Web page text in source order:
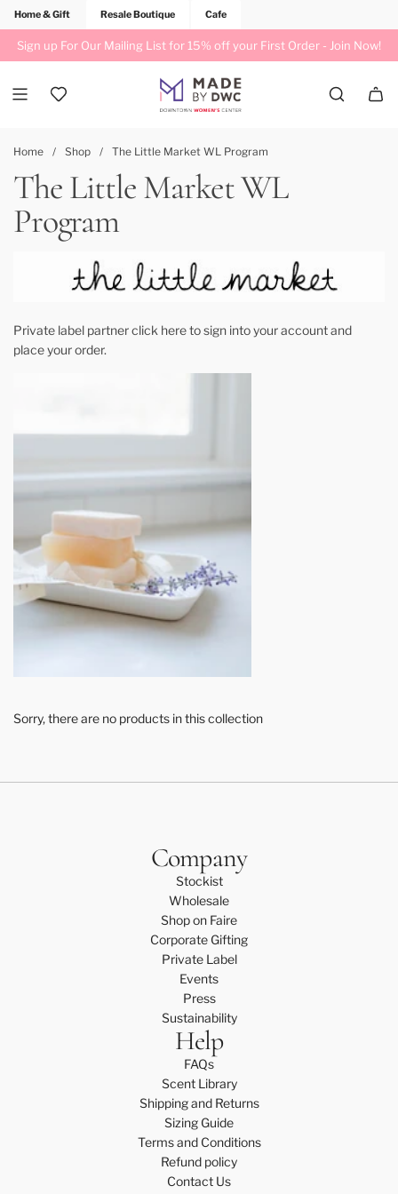
Home & Gift Resale Boutique Cafe
Sign up For Our Mailing List for 15% off your First Order - Join Now!
Home / Shop / The Little Market WL Program
The Little Market WL
Program
Private label partnerclick here to sign into your accountand
place your order.
Sorry, there are no products in this collection
Company
Stockist
Wholesale
Shop on Faire
Corporate Gifting
Private Label
Events
Press
Sustainability
Help
FAQs
Scent Library
Shipping and Returns
Sizing Guide
Terms and Conditions
Refund policy
Contact Us